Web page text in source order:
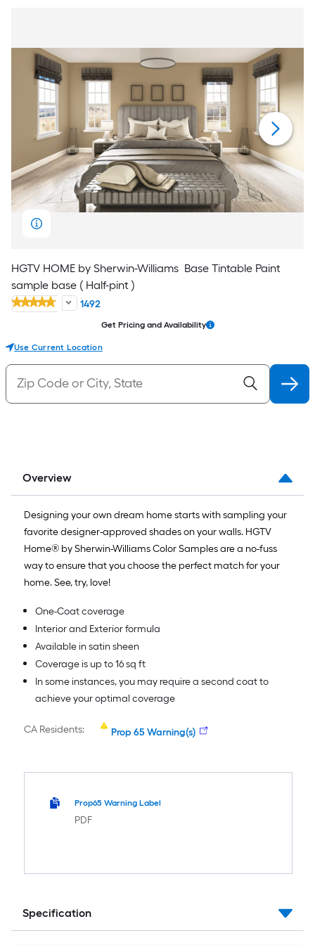
HGTV HOME by Sherwin-Williams Base Tintable Paint
sample base ( Half-pint )
1492
Get Pricing and Availability
Use Current Location
Overview
Designing your own dream home starts with sampling your
favorite designer-approved shades on your walls. HGTV
Home® by Sherwin-Williams Color Samples are a no-fuss
way to ensure that you choose the perfect match for your
home. See, try, love!
One-Coat coverage
Interior and Exterior formula
Available in satin sheen
Coverage is up to 16 sq ft
In some instances, you may require a second coat to
achieve your optimal coverage
CA Residents: Prop 65 Warning(s)
Prop65 Warning Label
PDF
Specification